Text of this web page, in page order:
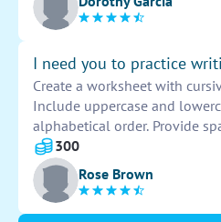
designs for a cohesive look.
styles and flourishes to add
artwork. Provide a variety of
choose from to ensure their
quality, professionally
exceeds expectations.
I need you to practice
Create a worksheet with
Include uppercase and
alphabetical order. Provide
replicating each letter
legible fonts to aid in
penmanship skills.
300
Rose Brown